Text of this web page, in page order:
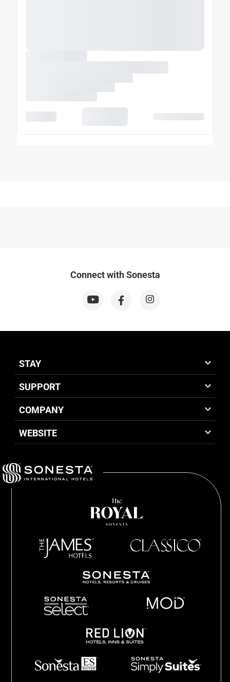
Connect with Sonesta
STAY
SUPPORT
COMPANY
WEBSITE